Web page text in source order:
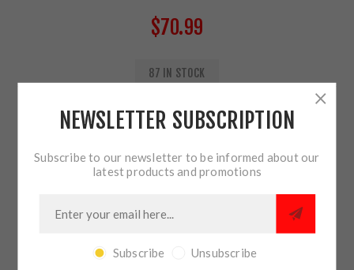
$70.99
87 IN STOCK
ADD TO CART
SHARE:
PLEASE SELECT THE ADDRESS YOU WANT TO SHIP TO
NEWSLETTER SUBSCRIPTION
Subscribe to our newsletter to be informed about our
latest products and promotions
Subscribe Unsubscribe